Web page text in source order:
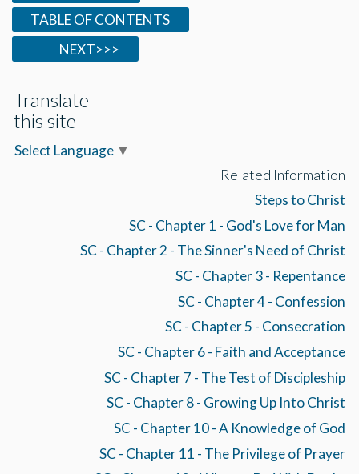
TABLE OF CONTENTS
NEXT>>>
Translate
this site
Select Language ▼
Related Information
Steps to Christ
SC - Chapter 1 - God's Love for Man
SC - Chapter 2 - The Sinner's Need of Christ
SC - Chapter 3 - Repentance
SC - Chapter 4 - Confession
SC - Chapter 5 - Consecration
SC - Chapter 6 - Faith and Acceptance
SC - Chapter 7 - The Test of Discipleship
SC - Chapter 8 - Growing Up Into Christ
SC - Chapter 10 - A Knowledge of God
SC - Chapter 11 - The Privilege of Prayer